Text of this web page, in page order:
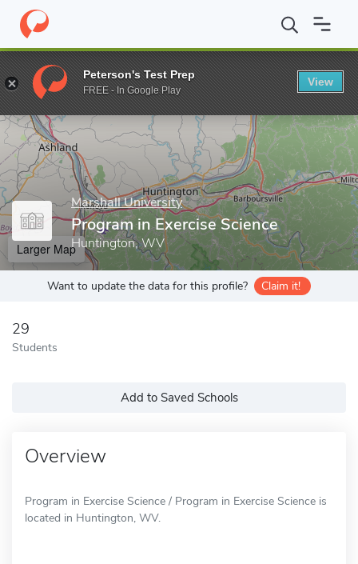
Home Grad Schools Marshall University Program in Exercise
Enter a keyword
Marshall University
Program in Exercise Science
Huntington, WV
Larger Map
Want to update the data for this profile? Claim it!
29
Students
Add to Saved Schools
Overview
Program in Exercise Science / Program in Exercise Science is
located in Huntington, WV.
Peterson's Test Prep
FREE - In Google Play
View